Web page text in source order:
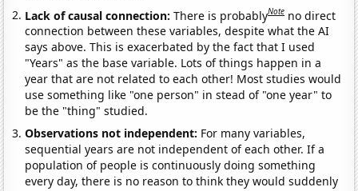
Lack of causal connection:There is probablyNote no direct
connection between these variables, despite what the AI
says above. This is exacerbated by the fact that I used
"Years" as the base variable. Lots of things happen in a
year that are not related to each other! Most studies would
use something like "one person" in stead of "one year" to
be the "thing" studied.
Observations not independent: For many variables,
sequential years are not independent of each other. If a
population of people is continuously doing something
every day, there is no reason to think they would suddenly